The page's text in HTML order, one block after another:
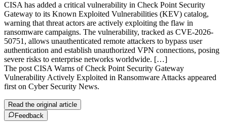
CISA has added a critical vulnerability in Check Point Security
Gateway to its Known Exploited Vulnerabilities (KEV) catalog,
warning that threat actors are actively exploiting the flaw in
ransomware campaigns. The vulnerability, tracked as CVE-2026-
50751, allows unauthenticated remote attackers to bypass user
authentication and establish unauthorized VPN connections, posing
severe risks to enterprise networks worldwide. […]
The post CISA Warns of Check Point Security Gateway
Vulnerability Actively Exploited in Ransomware Attacks appeared
first on Cyber Security News.
Read the original article
Feedback